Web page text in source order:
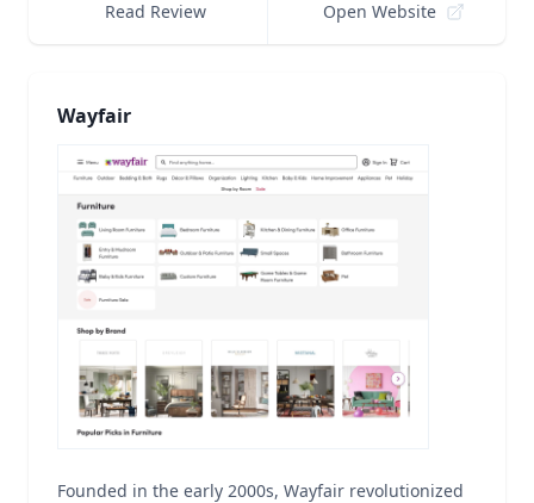
Read Review Open Website
Wayfair
Founded in the early 2000s, Wayfair revolutionized